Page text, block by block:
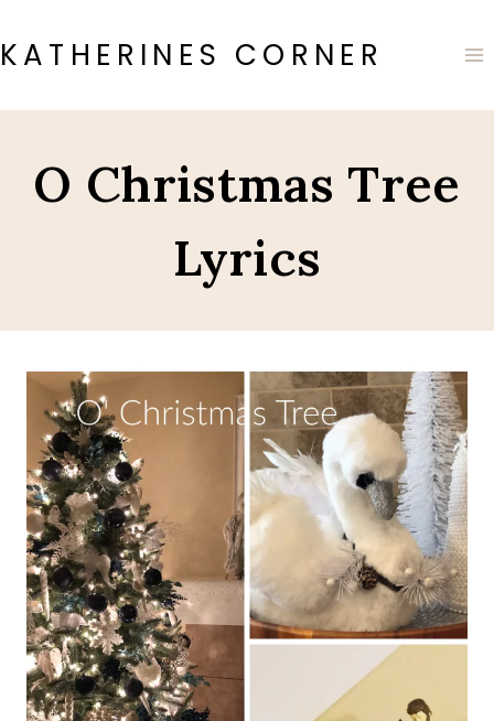
to
content
KATHERINES CORNER
O Christmas Tree
Lyrics